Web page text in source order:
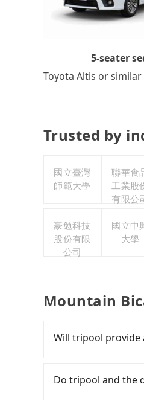
5-seater
Toyota Altis or similar
Trusted by
國立臺灣
師範大學
聯華食
工業股
有限公
豪勉科技
股份有限
公司
國立中
大學
Mountain
Will tripool provide
need to claim
tax ID. It's legal,
Do tripool and the